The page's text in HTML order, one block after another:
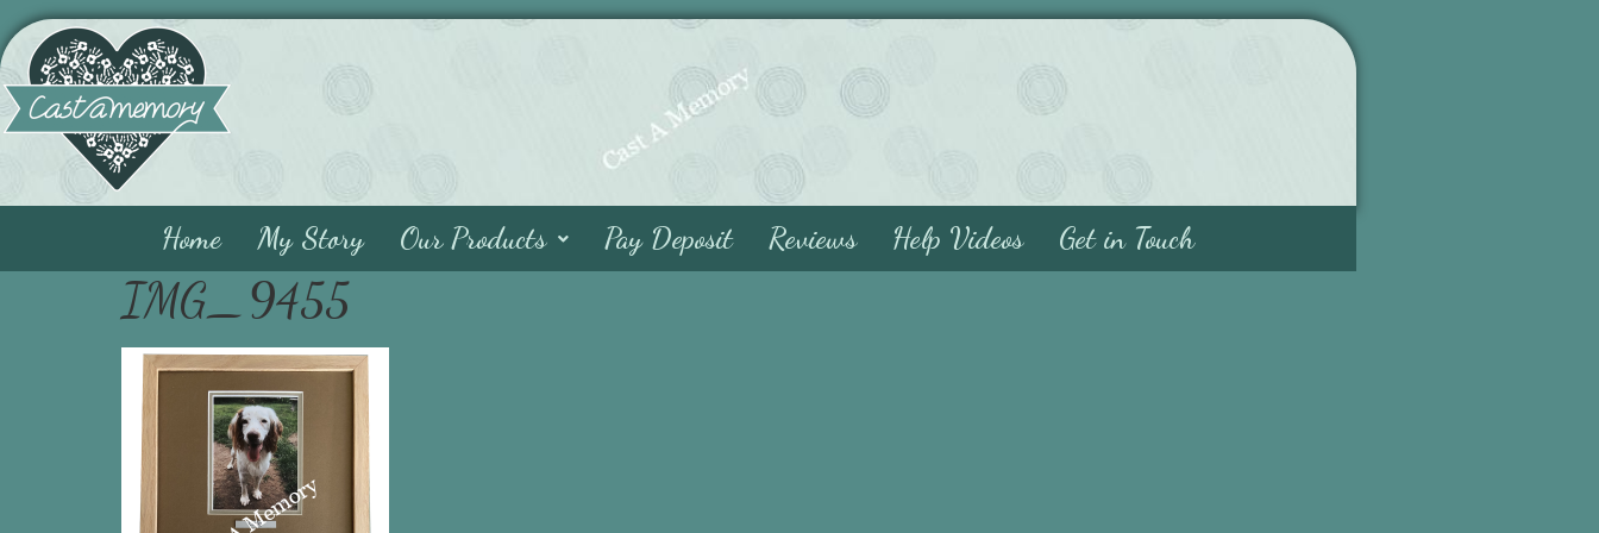
Home My Story Our Products Pay Deposit Reviews Help Videos Get in Touch
IMG_9455